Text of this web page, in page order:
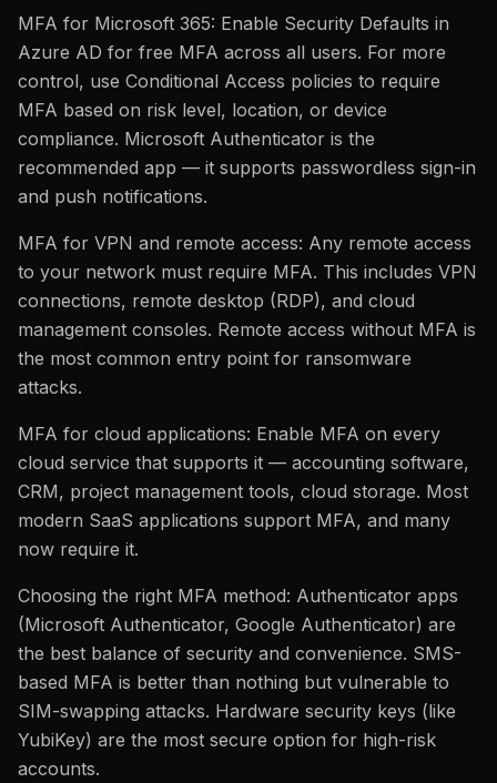
MFA for Microsoft 365: Enable Security Defaults in
Azure AD for free MFA across all users. For more
control, use Conditional Access policies to require
MFA based on risk level, location, or device
compliance. Microsoft Authenticator is the
recommended app — it supports passwordless sign-in
and push notifications.
MFA for VPN and remote access: Any remote access
to your network must require MFA. This includes VPN
connections, remote desktop (RDP), and cloud
management consoles. Remote access without MFA is
the most common entry point for ransomware
attacks.
MFA for cloud applications: Enable MFA on every
cloud service that supports it — accounting software,
CRM, project management tools, cloud storage. Most
modern SaaS applications support MFA, and many
now require it.
Choosing the right MFA method: Authenticator apps
(Microsoft Authenticator, Google Authenticator) are
the best balance of security and convenience. SMS-
based MFA is better than nothing but vulnerable to
SIM-swapping attacks. Hardware security keys (like
YubiKey) are the most secure option for high-risk
accounts.